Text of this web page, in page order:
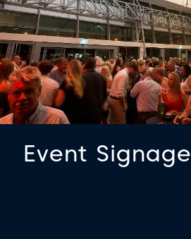
Event Signage